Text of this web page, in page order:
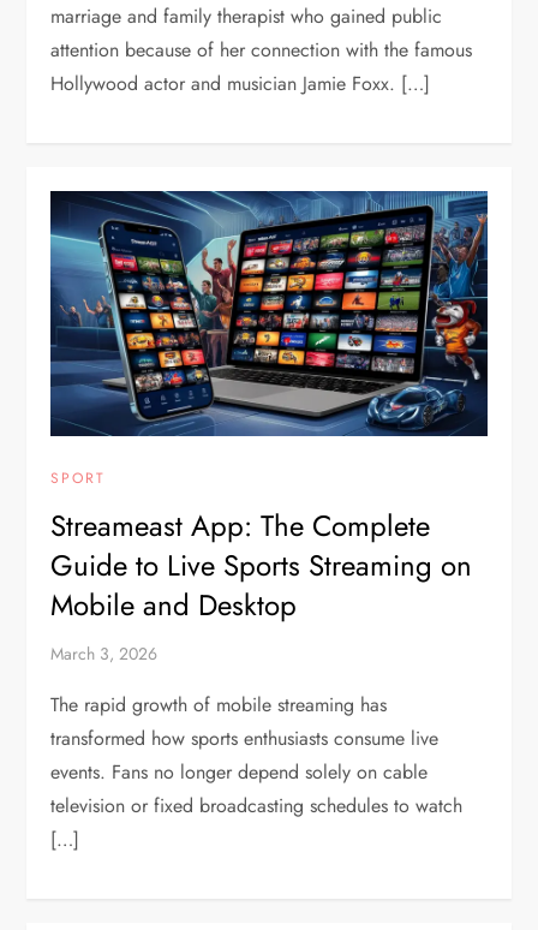
marriage and family therapist who gained public
attention because of her connection with the famous
Hollywood actor and musician Jamie Foxx. […]
SPORT
Streameast App: The Complete
Guide to Live Sports Streaming on
Mobile and Desktop
March 3, 2026
The rapid growth of mobile streaming has
transformed how sports enthusiasts consume live
events. Fans no longer depend solely on cable
television or fixed broadcasting schedules to watch
[…]